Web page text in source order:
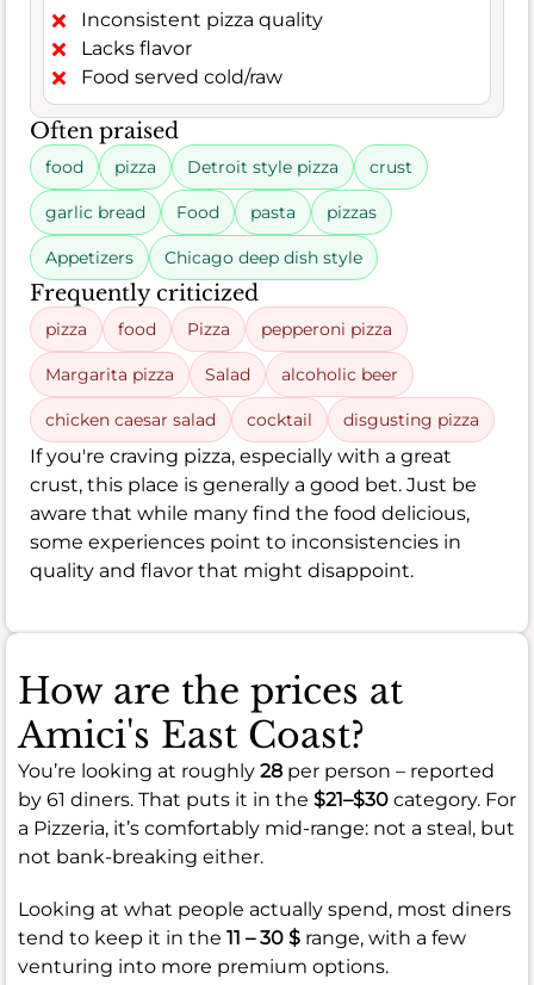
Inconsistent pizza quality
Lacks flavor
Food served cold/raw
Often praised
food pizza Detroit style pizza crust
garlic bread Food pasta pizzas
Appetizers Chicago deep dish style
Frequently criticized
pizza food Pizza pepperoni pizza
Margarita pizza Salad alcoholic beer
chicken caesar salad cocktail disgusting pizza
If you're craving pizza, especially with a great
crust, this place is generally a good bet. Just be
aware that while many find the food delicious,
some experiences point to inconsistencies in
quality and flavor that might disappoint.
How are the prices at
Amici's East Coast?
You’re looking at roughly 28 per person – reported
by 61 diners. That puts it in the $21–$30 category. For
a Pizzeria, it’s comfortably mid-range: not a steal, but
not bank-breaking either.
Looking at what people actually spend, most diners
tend to keep it in the 11 – 30 $ range, with a few
venturing into more premium options.